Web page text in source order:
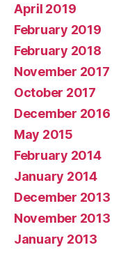
April 2019
February 2019
February 2018
November 2017
October 2017
December 2016
May 2015
February 2014
January 2014
December 2013
November 2013
January 2013